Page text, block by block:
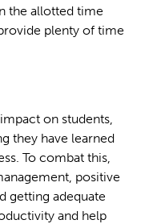
the allotted time
plenty of time
on students,
they have learned
To combat this,
positive
getting adequate
and help